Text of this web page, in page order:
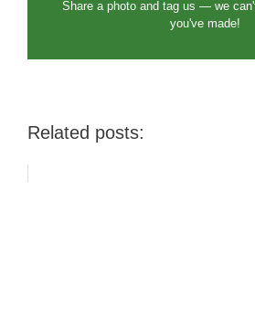
Share a photo and tag us — we
you've made!
Related posts: